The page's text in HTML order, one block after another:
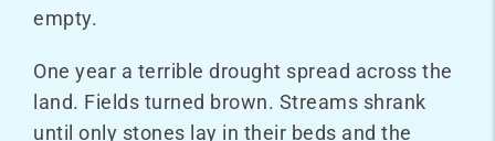
empty.
One year a terrible drought spread across the
land. Fields turned brown. Streams shrank
until only stones lay in their beds and the